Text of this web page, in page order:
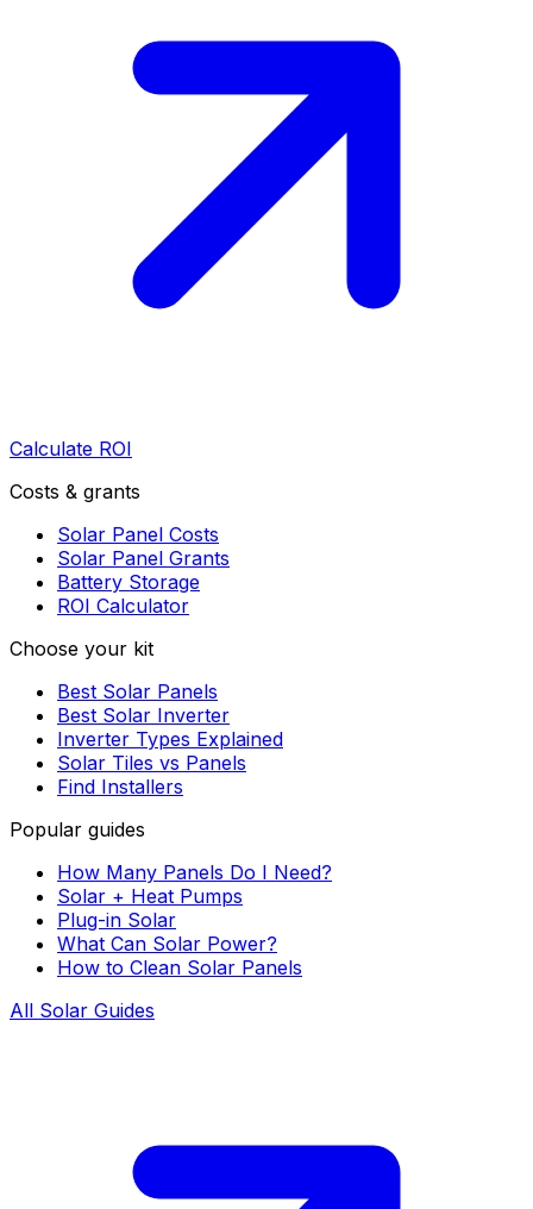
Calculate ROI
Costs & grants
Solar Panel Costs
Solar Panel Grants
Battery Storage
ROI Calculator
Choose your kit
Best Solar Panels
Best Solar Inverter
Inverter Types Explained
Solar Tiles vs Panels
Find Installers
Popular guides
How Many Panels Do I Need?
Solar + Heat Pumps
Plug-in Solar
What Can Solar Power?
How to Clean Solar Panels
All Solar Guides